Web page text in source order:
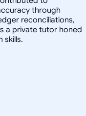
through
reconciliations,
a private tutor honed
skills.